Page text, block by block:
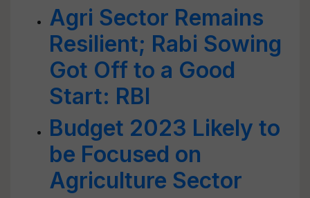
Agri Sector Remains
Resilient; Rabi Sowing
Got Off to a Good
Start: RBI
Budget 2023 Likely to
be Focused on
Agriculture Sector